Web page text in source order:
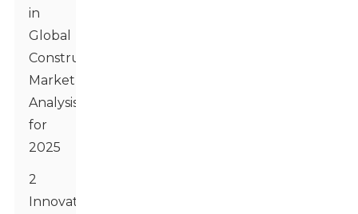
in
Global
Construction:
Market
Analysis
for
2025
2
Innovative